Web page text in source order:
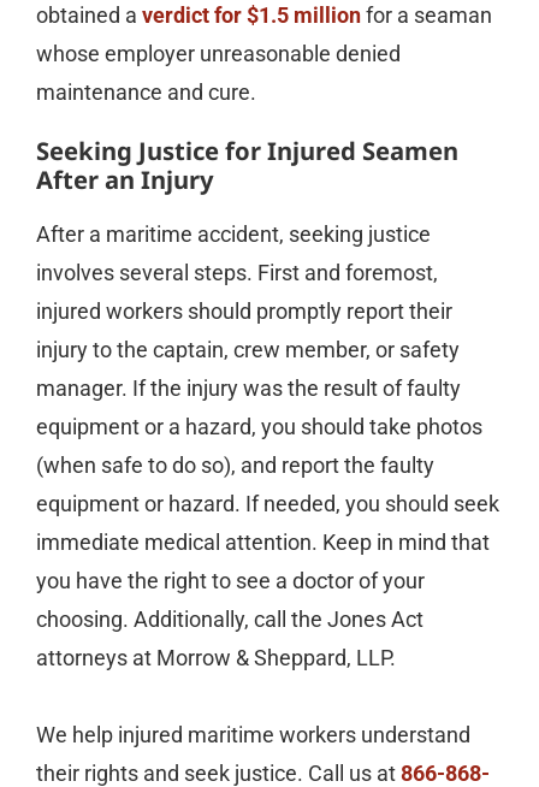
obtained a verdict for $1.5 millionfor a seaman
whose employer unreasonable denied
maintenance and cure.
Seeking Justice for Injured Seamen
After an Injury
After a maritime accident, seeking justice
involves several steps. First and foremost,
injured workers should promptly report their
injury to the captain, crew member, or safety
manager. If the injury was the result of faulty
equipment or a hazard, you should take photos
(when safe to do so), and report the faulty
equipment or hazard. If needed, you should seek
immediate medical attention. Keep in mind that
you have the right to see a doctor of your
choosing. Additionally, call the Jones Act
attorneys at Morrow & Sheppard, LLP.
We help injured maritime workers understand
their rights and seek justice. Call us at866-868-